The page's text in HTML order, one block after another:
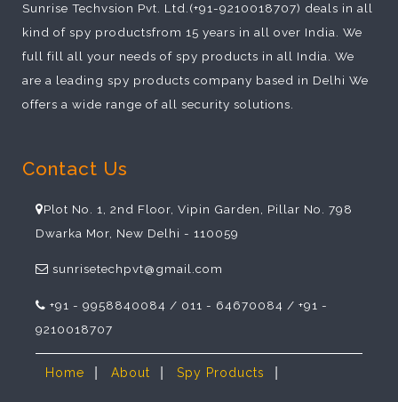
Sunrise Techvsion Pvt. Ltd.(+91-9210018707) deals in all
kind of spy productsfrom 15 years in all over India. We
full fill all your needs of spy products in all India. We
are a leading spy products company based in Delhi We
offers a wide range of all security solutions.
Contact Us
Plot No. 1, 2nd Floor, Vipin Garden, Pillar No. 798
Dwarka Mor, New Delhi - 110059
sunrisetechpvt@gmail.com
+91 - 9958840084 / 011 - 64670084 / +91 -
9210018707
Home | About | Spy Products |